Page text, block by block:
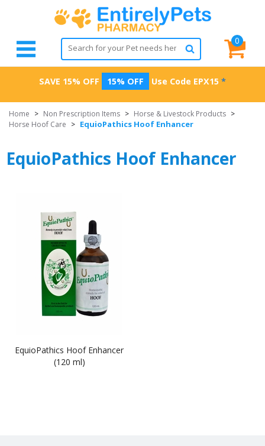
0
SAVE 15% OFF 15% OFF Use Code EPX15 *
Home > Non Prescription Items > Horse & Livestock Products >
Horse Hoof Care > EquioPathics Hoof Enhancer
EquioPathics Hoof Enhancer
EquioPathics Hoof Enhancer
(120 ml)